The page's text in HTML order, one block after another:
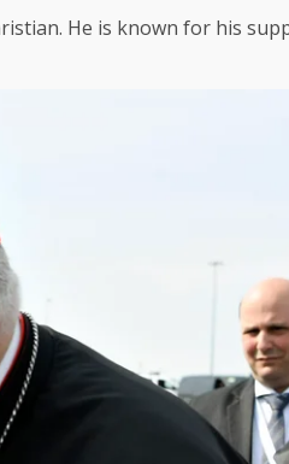
He is known for his